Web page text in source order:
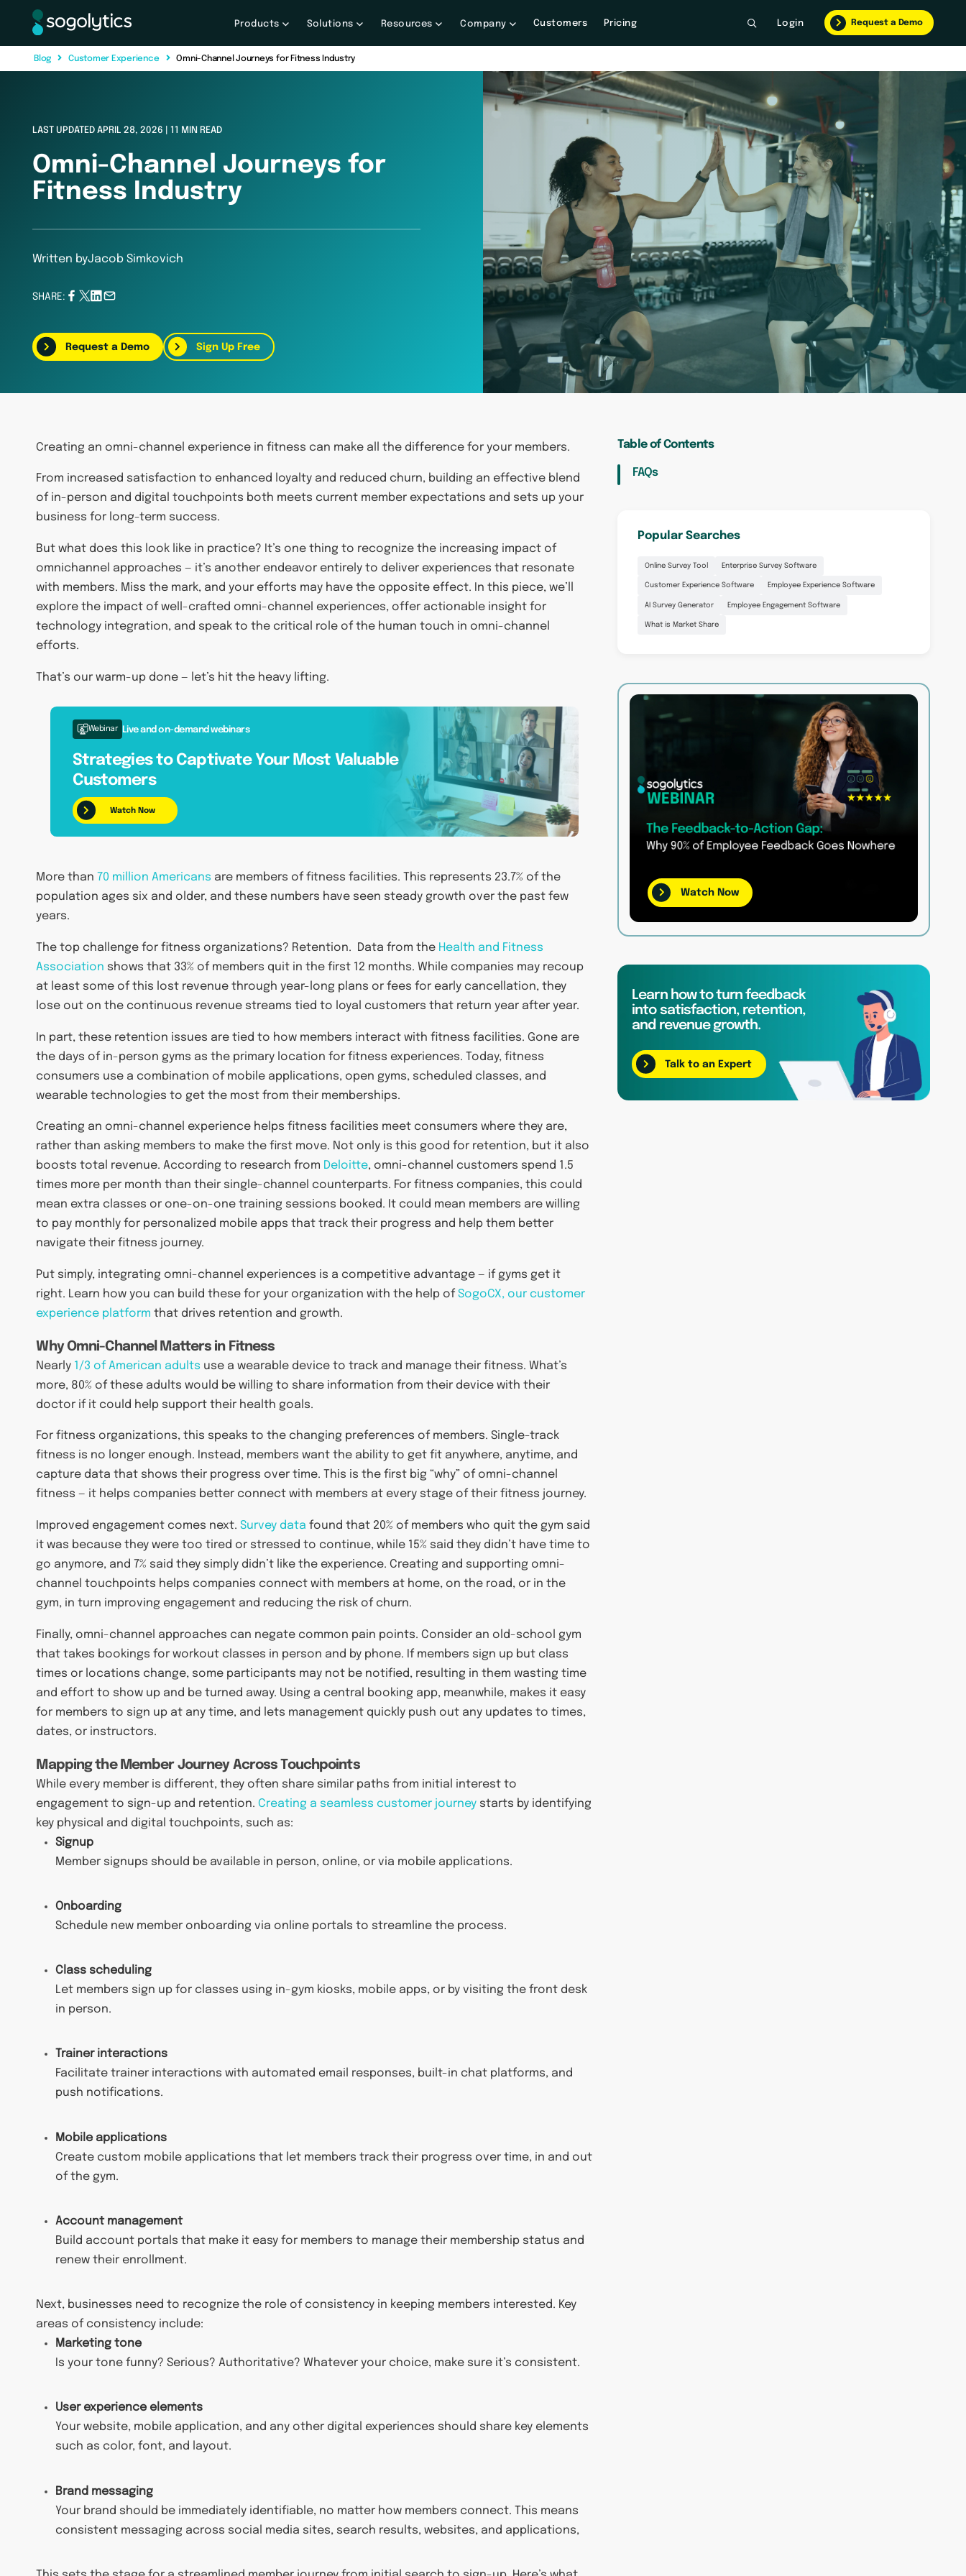
Products Solutions Resources Company Customers Pricing Login Request a Demo
Bl og Customer Experience Omni-Channel Journeys for Fitness Industry
LAST UPDATED APRIL 28, 2026 | 11 MIN READ
Omni-Channel Journeys for
Fitness Industry
Written byJacob Simkovich
SHARE:
Request a Demo Sign Up Free
Creating an omni-channel experience in fitness can make all the difference for your members.
From increased satisfaction to enhanced loyalty and reduced churn, building an effective blend
of in-person and digital touchpoints both meets current member expectations and sets up your
business for long-term success.
But what does this look like in practice? It’s one thing to recognize the increasing impact of
omnichannel approaches — it’s another endeavor entirely to deliver experiences that resonate
with members. Miss the mark, and your efforts may have the opposite effect. In this piece, we’ll
explore the impact of well-crafted omni-channel experiences, offer actionable insight for
technology integration, and speak to the critical role of the human touch in omni-channel
efforts.
That’s our warm-up done — let’s hit the heavy lifting.
Webinar Live and on-demand webinars
Strategies to Captivate Your Most Valuable
Customers
Watch Now
More than70 million Americans are members of fitness facilities. This represents 23.7% of the
population ages six and older, and these numbers have seen steady growth over the past few
years.
The top challenge for fitness organizations? Retention. Data from the Health and Fitness
Association shows that 33% of members quit in the first 12 months. While companies may recoup
at least some of this lost revenue through year-long plans or fees for early cancellation, they
lose out on the continuous revenue streams tied to loyal customers that return year after year.
In part, these retention issues are tied to how members interact with fitness facilities. Gone are
the days of in-person gyms as the primary location for fitness experiences. Today, fitness
consumers use a combination of mobile applications, open gyms, scheduled classes, and
wearable technologies to get the most from their memberships.
Creating an omni-channel experience helps fitness facilities meet consumers where they are,
rather than asking members to make the first move. Not only is this good for retention, but it also
boosts total revenue. According to research from Deloitte, omni-channel customers spend 1.5
times more per month than their single-channel counterparts. For fitness companies, this could
mean extra classes or one-on-one training sessions booked. It could mean members are willing
to pay monthly for personalized mobile apps that track their progress and help them better
navigate their fitness journey.
Put simply, integrating omni-channel experiences is a competitive advantage — if gyms get it
right. Learn how you can build these for your organization with the help ofSogoCX, our customer
experience platform that drives retention and growth.
Why Omni-Channel Matters in Fitness
Nearly 1/3 of American adults use a wearable device to track and manage their fitness. What’s
more, 80% of these adults would be willing to share information from their device with their
doctor if it could help support their health goals.
For fitness organizations, this speaks to the changing preferences of members. Single-track
fitness is no longer enough. Instead, members want the ability to get fit anywhere, anytime, and
capture data that shows their progress over time. This is the first big “why” of omni-channel
fitness — it helps companies better connect with members at every stage of their fitness journey.
Improved engagement comes next.Survey data found that 20% of members who quit the gym said
it was because they were too tired or stressed to continue, while 15% said they didn’t have time to
go anymore, and 7% said they simply didn’t like the experience. Creating and supporting omni-
channel touchpoints helps companies connect with members at home, on the road, or in the
gym, in turn improving engagement and reducing the risk of churn.
Finally, omni-channel approaches can negate common pain points. Consider an old-school gym
that takes bookings for workout classes in person and by phone. If members sign up but class
times or locations change, some participants may not be notified, resulting in them wasting time
and effort to show up and be turned away. Using a central booking app, meanwhile, makes it easy
for members to sign up at any time, and lets management quickly push out any updates to times,
dates, or instructors.
Mapping the Member Journey Across Touchpoints
While every member is different, they often share similar paths from initial interest to
engagement to sign-up and retention.Creating a seamless customer journey starts by identifying
key physical and digital touchpoints, such as:
Signup
Member signups should be available in person, online, or via mobile applications.
Onboarding
Schedule new member onboarding via online portals to streamline the process.
Class scheduling
Let members sign up for classes using in-gym kiosks, mobile apps, or by visiting the front desk
in person.
Trainer interactions
Facilitate trainer interactions with automated email responses, built-in chat platforms, and
push notifications.
Mobile applications
Create custom mobile applications that let members track their progress over time, in and out
of the gym.
Account management
Build account portals that make it easy for members to manage their membership status and
renew their enrollment.
Next, businesses need to recognize the role of consistency in keeping members interested. Key
areas of consistency include:
Marketing tone
Is your tone funny? Serious? Authoritative? Whatever your choice, make sure it’s consistent.
User experience elements
Your website, mobile application, and any other digital experiences should share key elements
such as color, font, and layout.
Brand messaging
Your brand should be immediately identifiable, no matter how members connect. This means
consistent messaging across social media sites, search results, websites, and applications,
Table of Contents
FAQs
Popular Searches
Online Survey Tool Enterprise Survey Software
Customer Experience Software Employee Experience Software
AI Survey Generator Employee Engagement Software
What is Market Share
Watch Now
Learn how to turn feedback
into satisfaction, retention,
and revenue growth.
Talk to an Expert